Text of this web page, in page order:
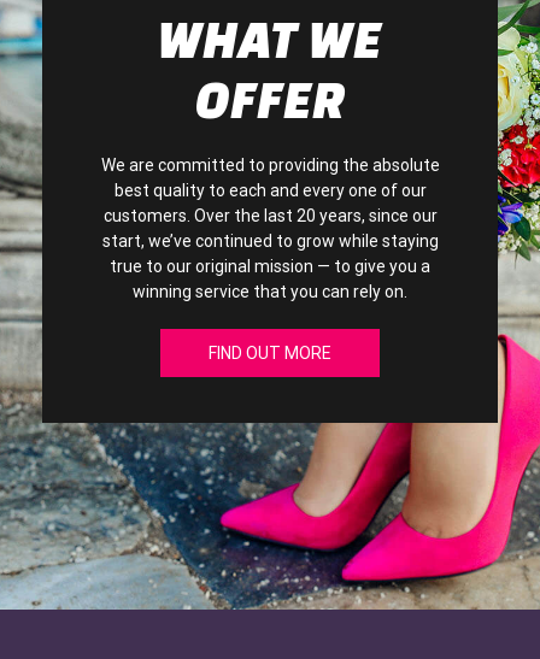
WHAT WE
OFFER
We are committed to providing the absolute
best quality to each and every one of our
customers. Over the last 20 years, since our
start, we’ve continued to grow while staying
true to our original mission — to give you a
winning service that you can rely on.
FIND OUT MORE